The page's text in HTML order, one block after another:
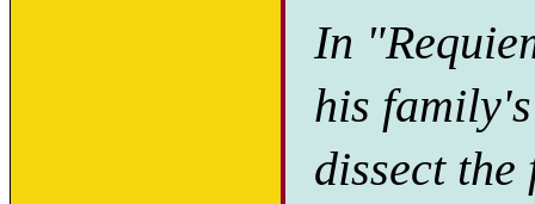
In
his
dissect the